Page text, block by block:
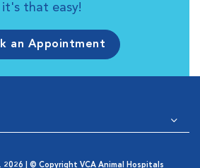
it's that easy!
an Appointment
| © Copyright VCA Animal Hospitals